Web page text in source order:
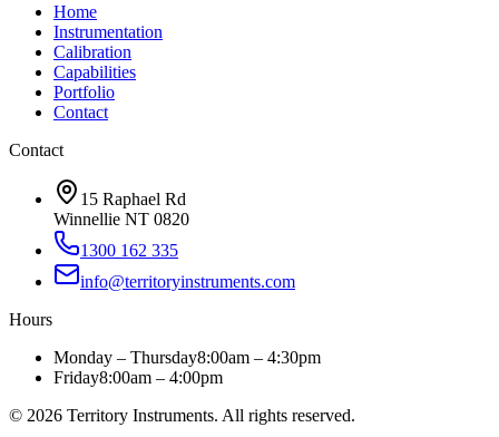
Home
Instrumentation
Calibration
Capabilities
Portfolio
Contact
Contact
15 Raphael Rd
Winnellie NT 0820
1300 162 335
info@territoryinstruments.com
Hours
Monday – Thursday8:00am – 4:30pm
Friday8:00am – 4:00pm
© 2026 Territory Instruments. All rights reserved.